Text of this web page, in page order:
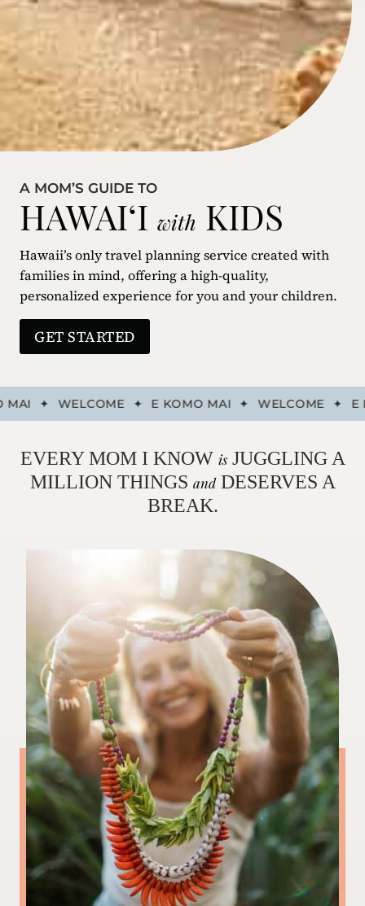
A MOM’S GUIDE TO
HAWAIʻI with KIDS
Hawaii’s only travel planning service created with
families in mind, offering a high-quality,
personalized experience for you and your children.
GET STARTED
✦ WELCOME ✦ E KOMO MAI ✦ WELCOME ✦ E
EVERY MOM I KNOW isJUGGLING A
MILLION THINGS andDESERVES A
BREAK.